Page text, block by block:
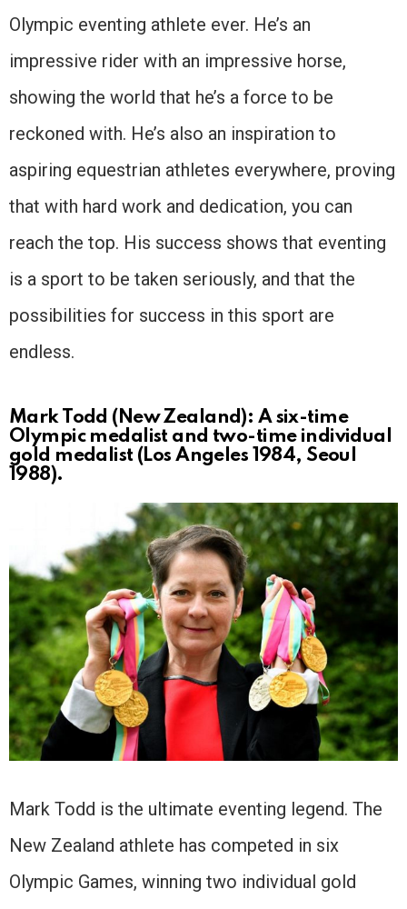
Olympic eventing athlete ever. He’s an
impressive rider with an impressive horse,
showing the world that he’s a force to be
reckoned with. He’s also an inspiration to
aspiring equestrian athletes everywhere, proving
that with hard work and dedication, you can
reach the top. His success shows that eventing
is a sport to be taken seriously, and that the
possibilities for success in this sport are
endless.
Mark Todd (New Zealand): A six-time
Olympic medalist and two-time individual
gold medalist (Los Angeles 1984, Seoul
1988).
Mark Todd is the ultimate eventing legend. The
New Zealand athlete has competed in six
Olympic Games, winning two individual gold